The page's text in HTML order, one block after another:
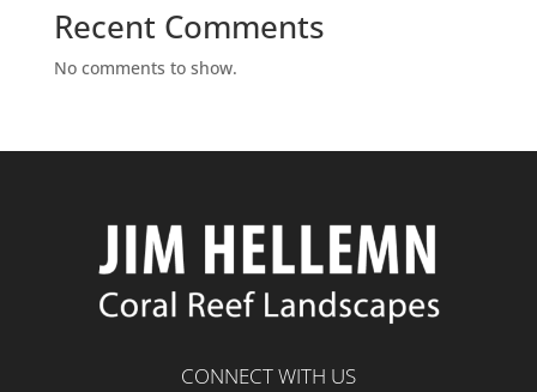
Recent Comments
No comments to show.
CONNECT WITH US